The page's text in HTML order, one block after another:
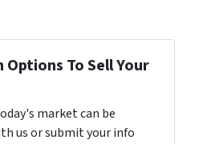
To Sell Your
market can be
us or submit your info